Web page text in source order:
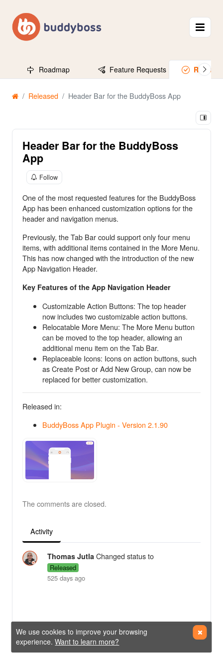
Roadmap Feature Requests
Released Header Bar for the BuddyBoss App
Header Bar for the BuddyBoss
App
Follow
One of the most requested features for the BuddyBoss
App has been enhanced customization options for the
header and navigation menus.
Previously, the Tab Bar could support only four menu
items, with additional items contained in the More Menu.
This has now changed with the introduction of the new
App Navigation Header.
Key Features of the App Navigation Header
Customizable Action Buttons: The top header
now includes two customizable action buttons.
Relocatable More Menu: The More Menu button
can be moved to the top header, allowing an
additional menu item on the Tab Bar.
Replaceable Icons: Icons on action buttons, such
as Create Post or Add New Group, can now be
replaced for better customization.
Released in:
BuddyBoss App Plugin - Version 2.1.90
The comments are closed.
Activity
Thomas Jutla Changed status to
Released
525 days ago
We use cookies to improve your browsing
experience.Want to learn more?